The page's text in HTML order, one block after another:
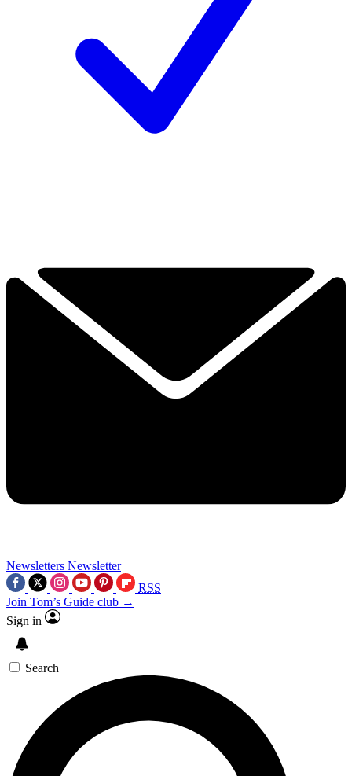
Newsletters Newsletter
RSS
Join Tom’s Guide club →
Sign in
Search